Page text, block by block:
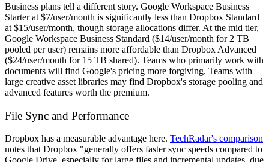
Business plans tell a different story. Google Workspace Business
Starter at $7/user/month is significantly less than Dropbox Standard
at $15/user/month, though storage allocations differ. At the mid tier,
Google Workspace Business Standard ($14/user/month for 2 TB
pooled per user) remains more affordable than Dropbox Advanced
($24/user/month for 15 TB shared). Teams who primarily work with
documents will find Google's pricing more forgiving. Teams with
large creative asset libraries may find Dropbox's storage pooling and
advanced features worth the premium.
File Sync and Performance
Dropbox has a measurable advantage here. TechRadar's comparison
notes that Dropbox "generally offers faster sync speeds compared to